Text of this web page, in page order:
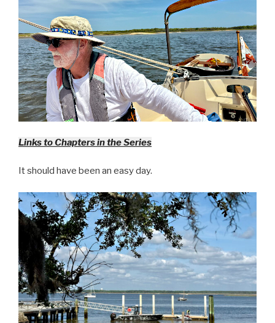
Links to Chapters in the Series
It should have been an easy day.